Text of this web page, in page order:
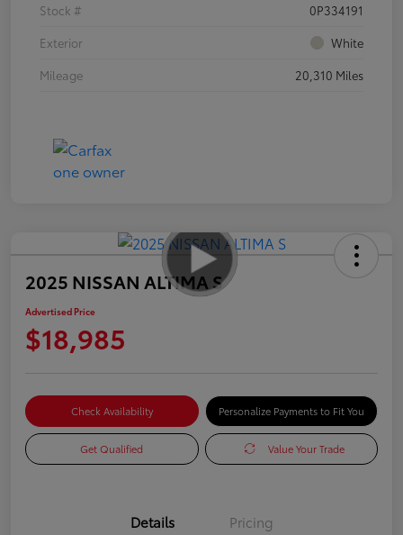
Stock #
0P334191
Exterior
White
Mileage
20,310 Miles
2025 NISSAN ALTIMA S
Advertised Price
$18,985
Check Availability Personalize Payments to Fit You
Get Qualified Value Your Trade
Details Pricing